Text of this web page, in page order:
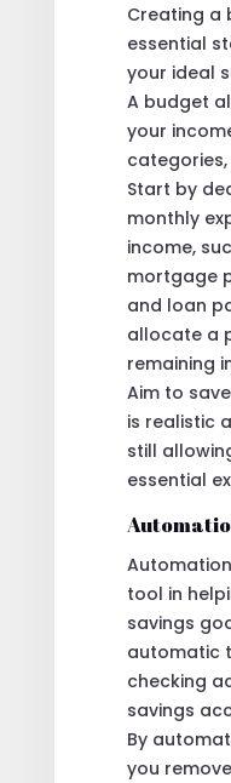
Creating a
essential
your ideal
A budget
your
Start by
monthly
income,
mortgage
and loan
allocate a
remaining
Aim to
is realistic
still
essential
tool in
savings
automatic
checking
savings
By
you